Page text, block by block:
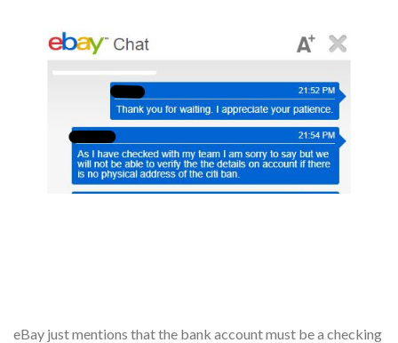
eBay just mentions that the bank account must be a checking